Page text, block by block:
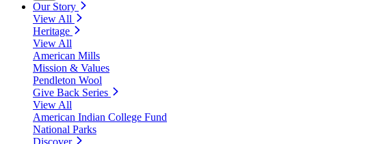
Our Story
View All
Heritage
View All
American Mills
Mission & Values
Pendleton Wool
Give Back Series
View All
American Indian College Fund
National Parks
Discover